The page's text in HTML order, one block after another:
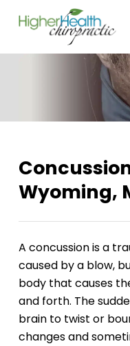
Wyoming,
A concussion is a
caused by a blow,
body that causes
and forth. The
brain to twist or
changes and